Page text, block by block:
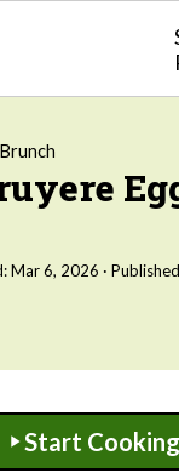
Mar 6, 2026 ·
Start Cooking